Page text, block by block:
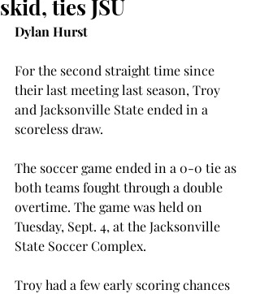
skid, ties JSU
Dylan Hurst
For the second straight time since
their last meeting last season, Troy
and Jacksonville State ended in a
scoreless draw.
The soccer game ended in a 0-0 tie as
both teams fought through a double
overtime. The game was held on
Tuesday, Sept. 4, at the Jacksonville
State Soccer Complex.
Troy had a few early scoring chances